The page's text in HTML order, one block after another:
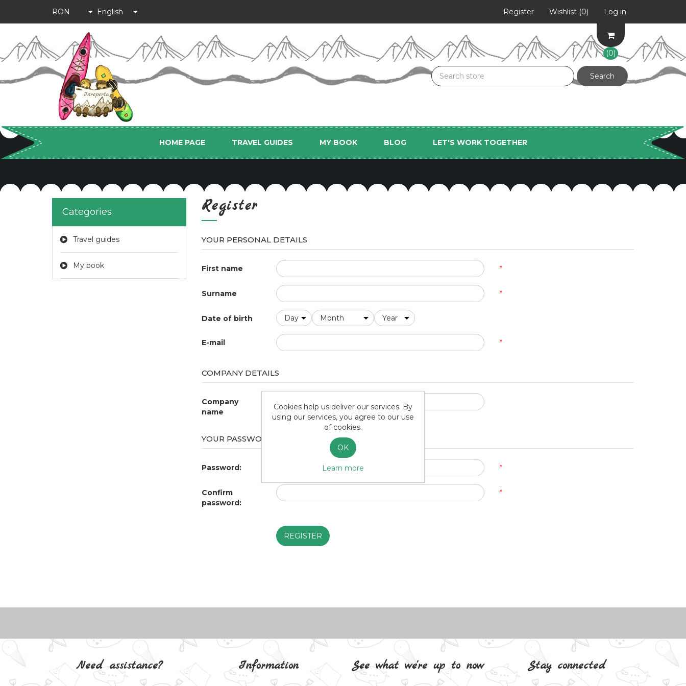
Register Wishlist (0) Log in
(0)
HOME PAGE TRAVEL GUIDES MY BOOK BLOG LET'S WORK TOGETHER
Categories
Travel guides
My book
Register
YOUR PERSONAL DETAILS
First name *
Surname *
Date of birth
E-mail *
COMPANY DETAILS
Company
name
YOUR PASSWORD
Password: *
Confirm
password:
*
Need assistance? Information See what we're up to now Stay connected
Cookies help us deliver our services. By
using our services, you agree to our use
of cookies.
OK
Learn more